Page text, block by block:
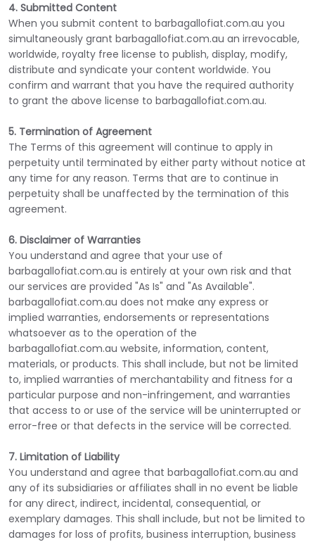
4. Submitted Content
When you submit content to barbagallofiat.com.au you
simultaneously grant barbagallofiat.com.au an irrevocable,
worldwide, royalty free license to publish, display, modify,
distribute and syndicate your content worldwide. You
confirm and warrant that you have the required authority
to grant the above license to barbagallofiat.com.au.
5. Termination of Agreement
The Terms of this agreement will continue to apply in
perpetuity until terminated by either party without notice at
any time for any reason. Terms that are to continue in
perpetuity shall be unaffected by the termination of this
agreement.
6. Disclaimer of Warranties
You understand and agree that your use of
barbagallofiat.com.au is entirely at your own risk and that
our services are provided "As Is" and "As Available".
barbagallofiat.com.au does not make any express or
implied warranties, endorsements or representations
whatsoever as to the operation of the
barbagallofiat.com.au website, information, content,
materials, or products. This shall include, but not be limited
to, implied warranties of merchantability and fitness for a
particular purpose and non-infringement, and warranties
that access to or use of the service will be uninterrupted or
error-free or that defects in the service will be corrected.
7. Limitation of Liability
You understand and agree that barbagallofiat.com.au and
any of its subsidiaries or affiliates shall in no event be liable
for any direct, indirect, incidental, consequential, or
exemplary damages. This shall include, but not be limited to
damages for loss of profits, business interruption, business